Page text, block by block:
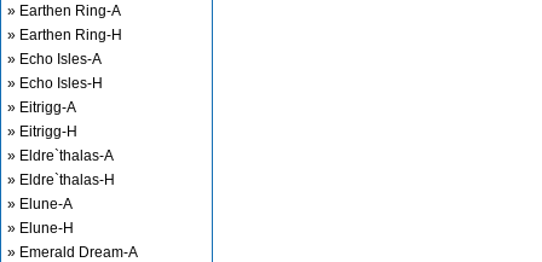
» Earthen Ring-A
» Earthen Ring-H
» Echo Isles-A
» Echo Isles-H
» Eitrigg-A
» Eitrigg-H
» Eldre`thalas-A
» Eldre`thalas-H
» Elune-A
» Elune-H
» Emerald Dream-A